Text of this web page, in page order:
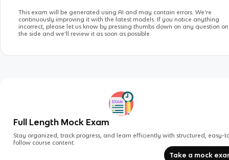
This exam will be generated using AI and may contain errors. We’re
continuously improving it with the latest models. If you notice anything
incorrect, please let us know by pressing thumbs down on any question on
the side and we’ll review it as soon as possible.
Full Length Mock Exam
Stay organized, track progress, and learn efficiently with structured, easy-
follow course content.
Take a mock